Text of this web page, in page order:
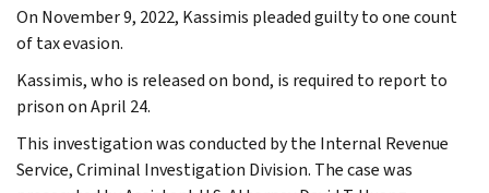
On November 9, 2022, Kassimis pleaded guilty to one count
of tax evasion.
Kassimis, who is released on bond, is required to report to
prison on April 24.
This investigation was conducted by the Internal Revenue
Service, Criminal Investigation Division. The case was